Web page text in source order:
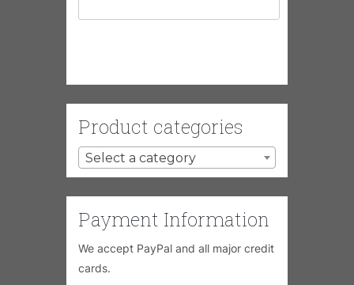
Product categories
Select a category
Payment Information
We accept PayPal and all major credit
cards.